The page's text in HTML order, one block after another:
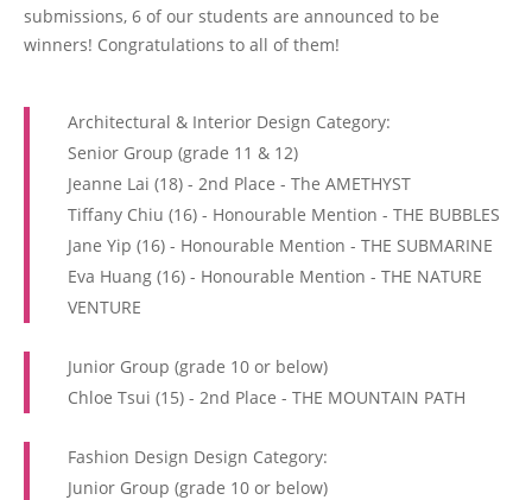
submissions, 6 of our students are announced to be
winners! Congratulations to all of them!
Architectural & Interior Design Category:
Senior Group (grade 11 & 12)
Jeanne Lai (18) - 2nd Place - The AMETHYST
Tiffany Chiu (16) - Honourable Mention - THE BUBBLES
Jane Yip (16) - Honourable Mention - THE SUBMARINE
Eva Huang (16) - Honourable Mention - THE NATURE
VENTURE
Junior Group (grade 10 or below)
Chloe Tsui (15) - 2nd Place - THE MOUNTAIN PATH
Fashion Design Design Category:
Junior Group (grade 10 or below)